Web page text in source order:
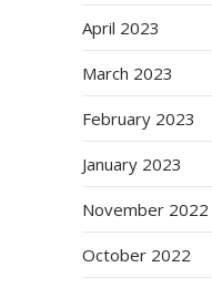
April 2023
March 2023
February 2023
January 2023
November 2022
October 2022